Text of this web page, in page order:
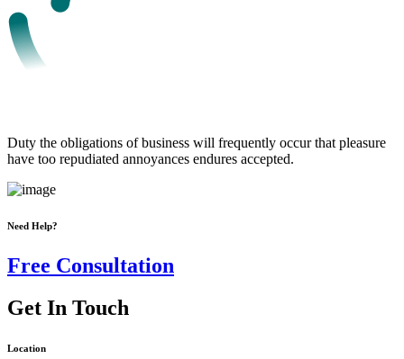
Duty the obligations of business will frequently occur that pleasure
have too repudiated annoyances endures accepted.
Need Help?
Free Consultation
Get In Touch
Location